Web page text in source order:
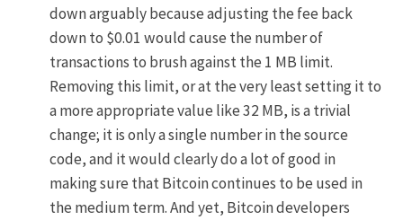
down arguably because adjusting the fee back
down to $0.01 would cause the number of
transactions to brush against the 1 MB limit.
Removing this limit, or at the very least setting it to
a more appropriate value like 32 MB, is a trivial
change; it is only a single number in the source
code, and it would clearly do a lot of good in
making sure that Bitcoin continues to be used in
the medium term. And yet, Bitcoin developers